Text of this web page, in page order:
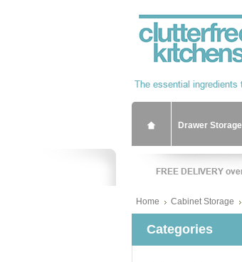
Drawer Storage
Home Cabinet Storage
Categories